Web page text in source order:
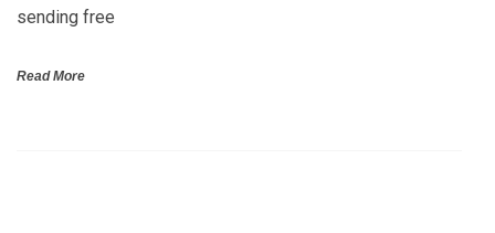
sending free
Read More